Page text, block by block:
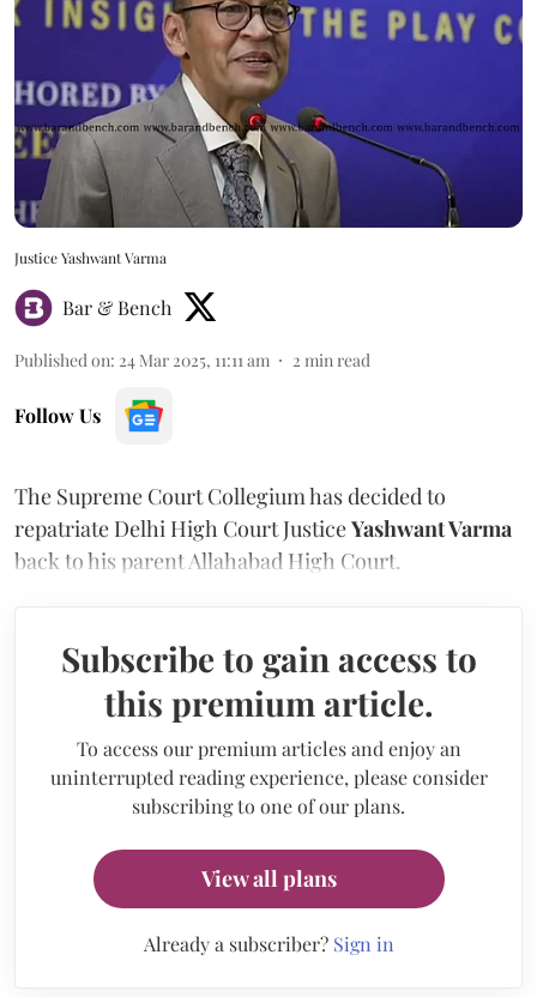
Justice Yashwant Varma
Bar & Bench
Published on: 24 Mar 2025, 11:11 am 2 min read
Follow Us
The Supreme Court Collegium has decided to
repatriate Delhi High Court JusticeYashwant Varma
back to his parent Allahabad High Court.
Subscribe to gain access to
this premium article.
To access our premium articles and enjoy an
uninterrupted reading experience, please consider
subscribing to one of our plans.
View all plans
Already a subscriber? Sign in